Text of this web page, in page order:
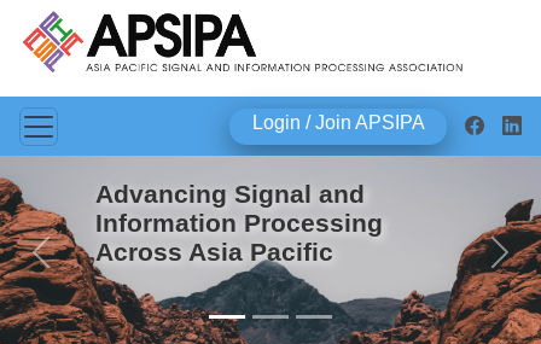
Login / Join APSIPA
Advancing Signal and
Information Processing
Across Asia Pacific
Previous Next